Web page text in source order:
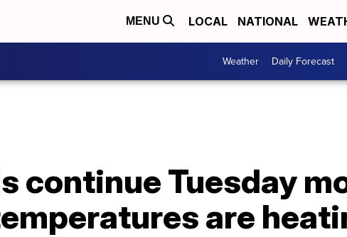
MENU LOCAL NATIONAL
Weather Daily Forecast
continue Tuesday
are